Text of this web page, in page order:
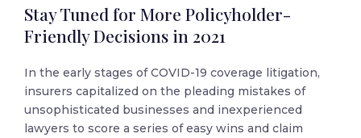
Stay Tuned for More Policyholder-
Friendly Decisions in 2021
In the early stages of COVID-19 coverage litigation,
insurers capitalized on the pleading mistakes of
unsophisticated businesses and inexperienced
lawyers to score a series of easy wins and claim